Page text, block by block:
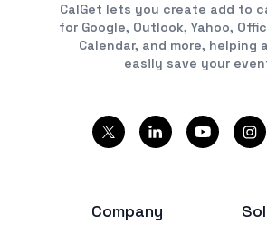
CalGet lets you create add to
for Google, Outlook, Yahoo,
Calendar, and more, helping
easily save your
Company